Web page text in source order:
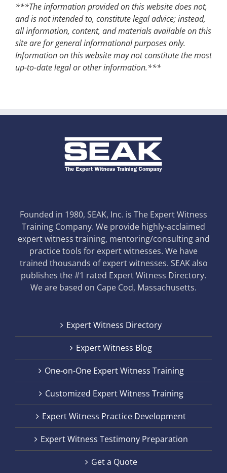
***The information provided on this website does not,
and is not intended to, constitute legal advice; instead,
all information, content, and materials available on this
site are for general informational purposes only.
Information on this website may not constitute the most
up-to-date legal or other information.***
Founded in 1980, SEAK, Inc. is The Expert Witness
Training Company. We provide highly-acclaimed
expert witness training, mentoring/consulting and
practice tools for expert witnesses. We have
trained thousands of expert witnesses. SEAK also
publishes the #1 rated Expert Witness Directory.
We are based on Cape Cod, Massachusetts.
Expert Witness Directory
Expert Witness Blog
One-on-One Expert Witness Training
Customized Expert Witness Training
Expert Witness Practice Development
Expert Witness Testimony Preparation
Get a Quote